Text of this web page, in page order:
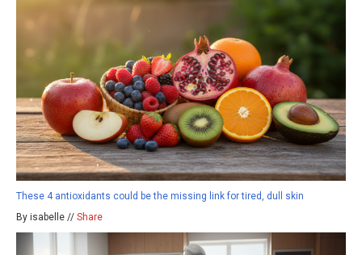
These 4 antioxidants could be the missing link for tired, dull skin
By isabelle // Share